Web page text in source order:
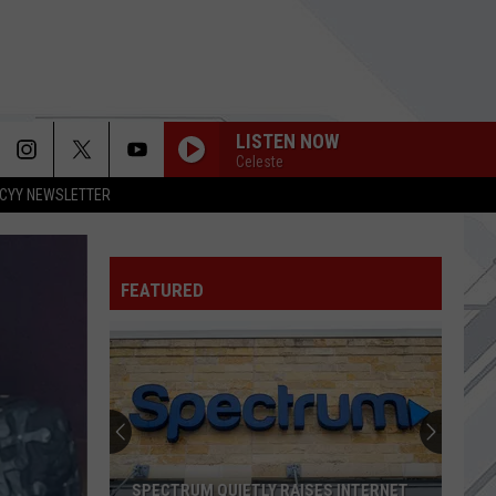
CYY NEWSLETTER
LISTEN NOW
Celeste
A
Edgehill
DOUBLETAKE
Edgehill
Collective
Soul
SHINE
Collective Soul
Hints, Allegations & Things Left Unsaid
Green
SHE
Green Day
FEATURED
SPECTRUM QUIETLY RAISES INTERNET